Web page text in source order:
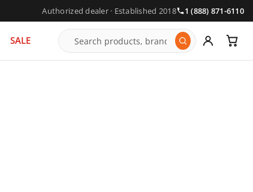
Authorized dealer · Established 2018 1 (888) 871-6110
SALE